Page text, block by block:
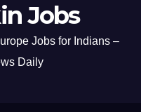
Jobs
Jobs for Indians –
Daily